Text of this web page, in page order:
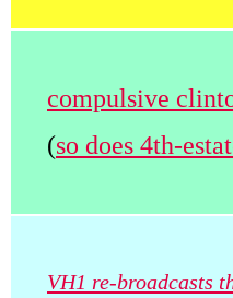
compulsive
(so does 4th-
VH1 re-broadcasts